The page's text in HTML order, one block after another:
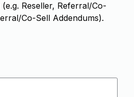
Reseller, Referral/Co-
Co-Sell Addendums).